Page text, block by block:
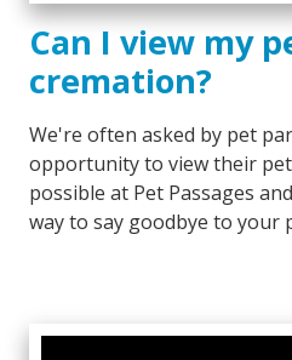
Can I view my
cremation?
We're often asked by pet
opportunity to view their
possible at Pet Passages
way to say goodbye to your